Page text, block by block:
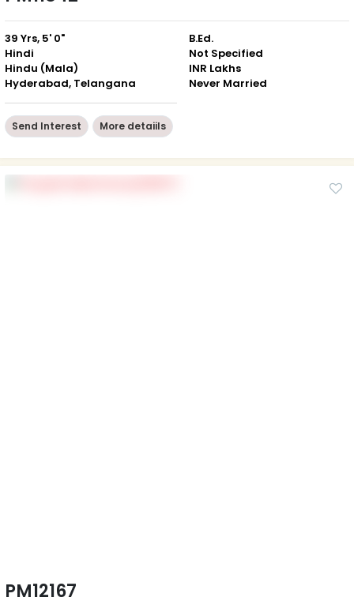
39 Yrs, 5' 0"
Hindi
Hindu (Mala)
Hyderabad, Telangana
B.Ed.
Not Specified
INR Lakhs
Never Married
Send Interest More detaiils
PM12167